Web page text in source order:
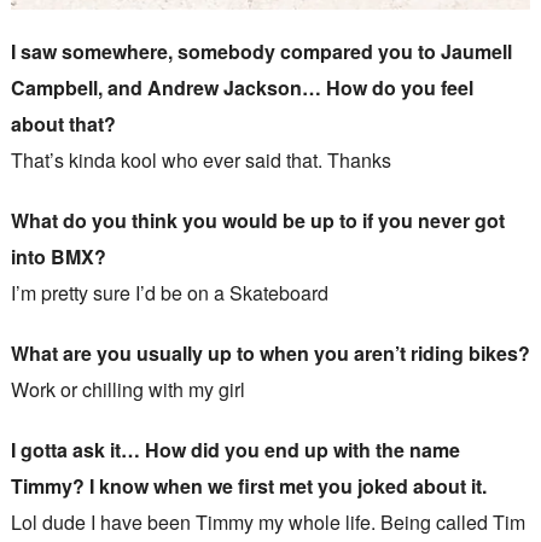
I saw somewhere, somebody compared you to Jaumell
Campbell, and Andrew Jackson… How do you feel
about that?
That’s kinda kool who ever said that. Thanks
What do you think you would be up to if you never got
into BMX?
I’m pretty sure I’d be on a Skateboard
What are you usually up to when you aren’t riding bikes?
Work or chilling with my girl
I gotta ask it… How did you end up with the name
Timmy? I know when we first met you joked about it.
Lol dude I have been Timmy my whole life. Being called Tim